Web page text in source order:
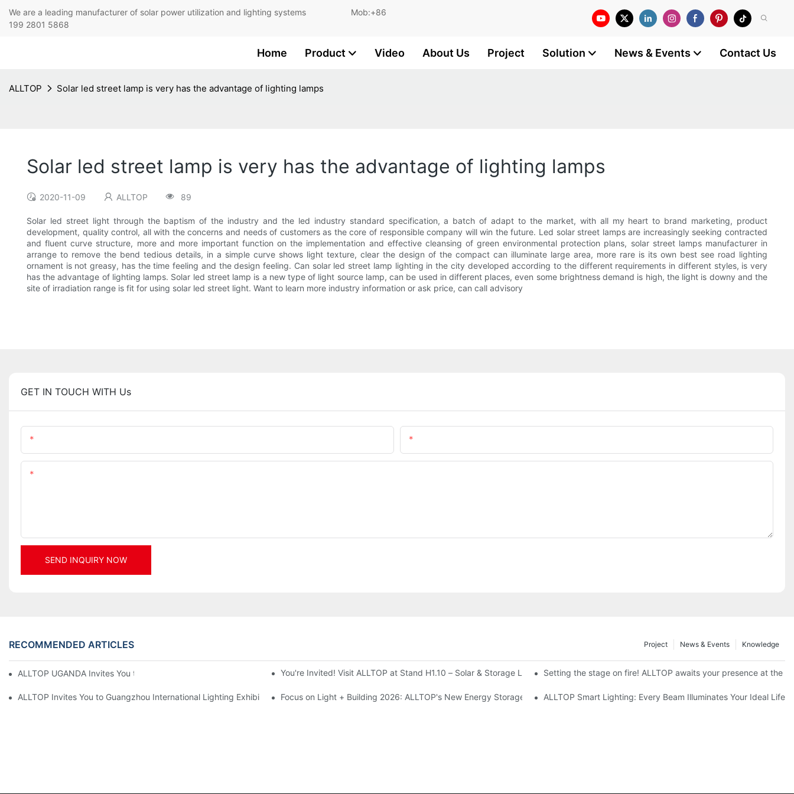
We are a leading manufacturer of solar power utilization and lighting systems Mob:+86
199 2801 5868
Home Product Video About Us Project Solution News & Events Contact Us
ALLTOP Solar led street lamp is very has the advantage of lighting lamps
Solar led street lamp is very has the advantage of lighting lamps
2020-11-09 ALLTOP 89
Solar led street light through the baptism of the industry and the led industry standard specification, a batch of adapt to the market, with all my heart to brand marketing, product
development, quality control, all with the concerns and needs of customers as the core of responsible company will win the future. Led solar street lamps are increasingly seeking contracted
and fluent curve structure, more and more important function on the implementation and effective cleansing of green environmental protection plans, solar street lamps manufacturer in
arrange to remove the bend tedious details, in a simple curve shows light texture, clear the design of the compact can illuminate large area, more rare is its own best see road lighting
ornament is not greasy, has the time feeling and the design feeling. Can solar led street lamp lighting in the city developed according to the different requirements in different styles, is very
has the advantage of lighting lamps. Solar led street lamp is a new type of light source lamp, can be used in different places, even some brightness demand is high, the light is downy and the
site of irradiation range is fit for using solar led street light. Want to learn more industry information or ask price, can call advisory
GET IN TOUCH WITH Us
SEND INQUIRY NOW
RECOMMENDED ARTICLES Knowledge
News & Events
Project
ALLTOP UGANDA Invites You to Power and Elec Expo 2026 You're Invited! Visit ALLTOP at Stand H1.10 – Solar & Storage Live Nigeria 2026Setting the stage on fire! ALLTOP awaits your presence at the
ALLTOP Invites You to Guangzhou International Lighting Exhibition 2026Focus on Light + Building 2026: ALLTOP's New Energy Storage Products Draw Attention, Global Expansion Accelerates
ALLTOP Smart Lighting: Every Beam Illuminates Your Ideal Life